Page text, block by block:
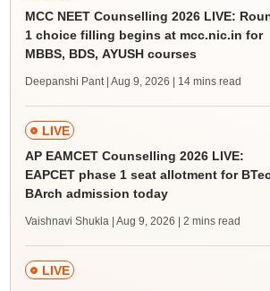
MCC NEET Counselling 2026 LIVE:
1 choice filling begins at mcc.nic.in for
MBBS, BDS, AYUSH courses
Deepanshi Pant | Aug 9, 2026 | 14 mins read
LIVE
AP EAMCET Counselling 2026 LIVE:
EAPCET phase 1 seat allotment for
BArch admission today
Vaishnavi Shukla | Aug 9, 2026 | 2 mins read
LIVE